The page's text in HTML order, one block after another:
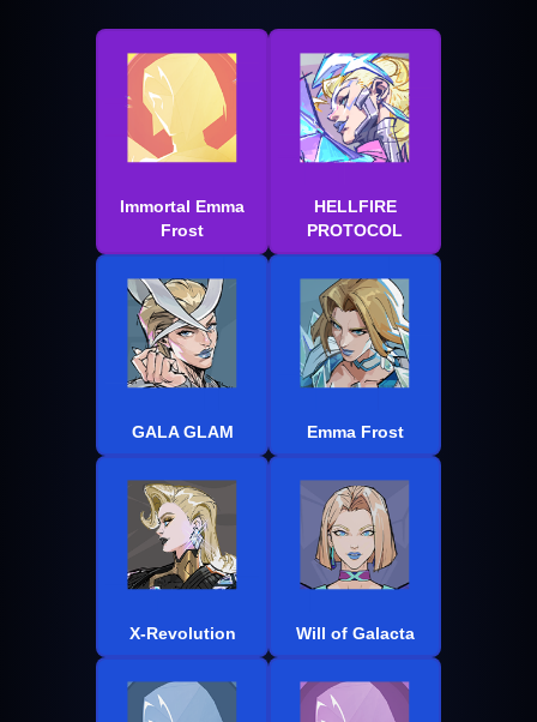
Immortal Emma
Frost
HELLFIRE
PROTOCOL
GALA GLAM Emma Frost
X-Revolution Will of Galacta